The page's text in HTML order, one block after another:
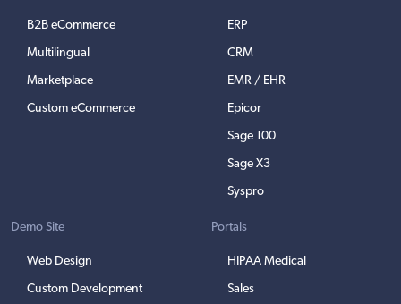
B2B eCommerce
Multilingual
Marketplace
Custom eCommerce
ERP
CRM
EMR / EHR
Epicor
Sage 100
Sage X3
Syspro
Demo Site
Web Design
Custom Development
Portals
HIPAA Medical
Sales